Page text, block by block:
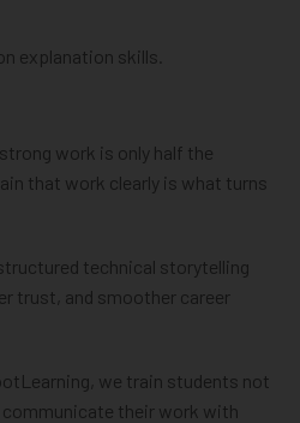
explanation skills.
work is only half the
that work clearly is what turns
technical storytelling
trust, and smoother career
we train students not
their work with